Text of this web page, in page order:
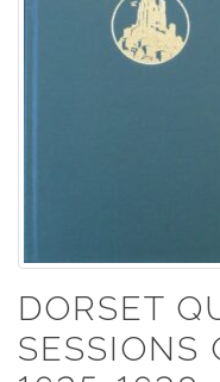
DORSET
SESSIONS